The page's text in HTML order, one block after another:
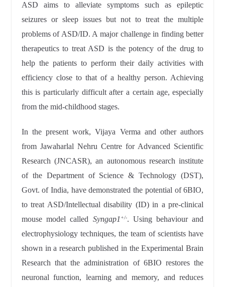
ASD aims to alleviate symptoms such as epileptic
seizures or sleep issues but not to treat the multiple
problems of ASD/ID. A major challenge in finding better
therapeutics to treat ASD is the potency of the drug to
help the patients to perform their daily activities with
efficiency close to that of a healthy person. Achieving
this is particularly difficult after a certain age, especially
from the mid-childhood stages.
In the present work, Vijaya Verma and other authors
from Jawaharlal Nehru Centre for Advanced Scientific
Research (JNCASR), an autonomous research institute
of the Department of Science & Technology (DST),
Govt. of India, have demonstrated the potential of 6BIO,
to treat ASD/Intellectual disability (ID) in a pre-clinical
mouse model called Syngap1 +/-. Using behaviour and
electrophysiology techniques, the team of scientists have
shown in a research published in the Experimental Brain
Research that the administration of 6BIO restores the
neuronal function, learning and memory, and reduces